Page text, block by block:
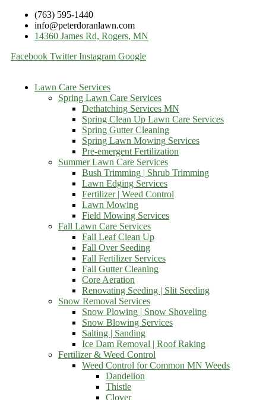
(763) 595-1440
info@peterdoranlawn.com
14360 James Rd, Rogers, MN
Facebook Twitter Instagram Google
Lawn Care Services
Spring Lawn Care Services
Dethatching Services MN
Spring Clean Up Lawn Care Services
Spring Gutter Cleaning
Spring Lawn Mowing Services
Pre-emergent Fertilization
Summer Lawn Care Services
Bush Trimming | Shrub Trimming
Lawn Edging Services
Fertilizer | Weed Control
Lawn Mowing
Field Mowing Services
Fall Lawn Care Services
Fall Leaf Clean Up
Fall Over Seeding
Fall Fertilizer Services
Fall Gutter Cleaning
Core Aeration
Renovating Seeding | Slit Seeding
Snow Removal Services
Snow Plowing | Snow Shoveling
Snow Blowing Services
Salting | Sanding
Ice Dam Removal | Roof Raking
Fertilizer & Weed Control
Weed Control for Common MN Weeds
Dandelion
Thistle
Clover